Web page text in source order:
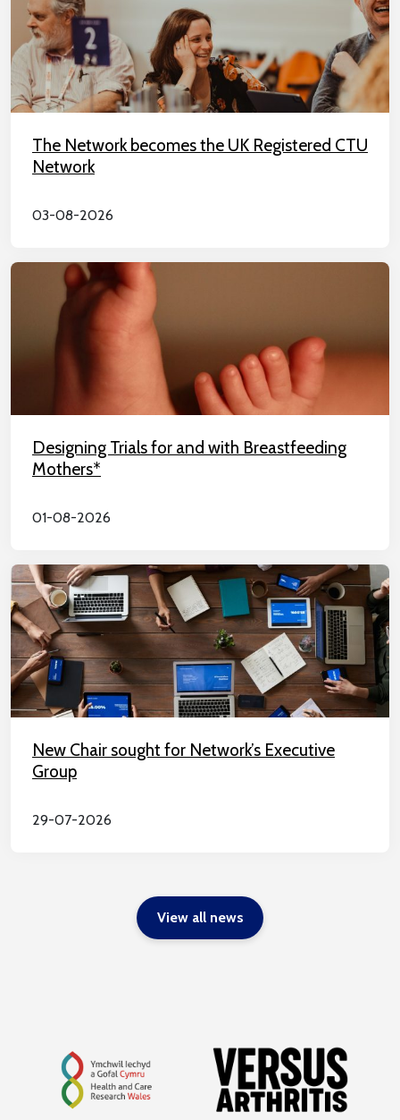
The Network becomes the UK Registered CTU
Network
03-08-2026
Designing Trials for and with Breastfeeding
Mothers*
01-08-2026
New Chair sought for Network’s Executive
Group
29-07-2026
View all news